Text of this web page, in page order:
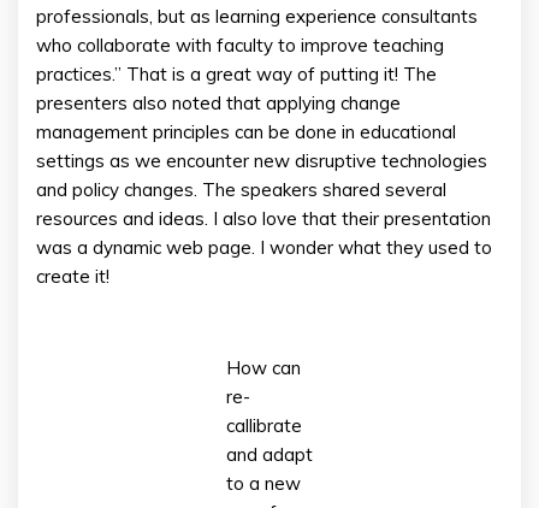
professionals, but as learning experience consultants
who collaborate with faculty to improve teaching
practices.” That is a great way of putting it! The
presenters also noted that applying change
management principles can be done in educational
settings as we encounter new disruptive technologies
and policy changes. The speakers shared several
resources and ideas. I also love that their presentation
was a dynamic web page. I wonder what they used to
create it!
How can
re-
callibrate
and adapt
to a new